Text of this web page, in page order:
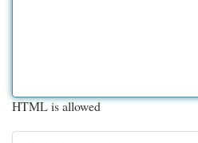
HTML is allowed